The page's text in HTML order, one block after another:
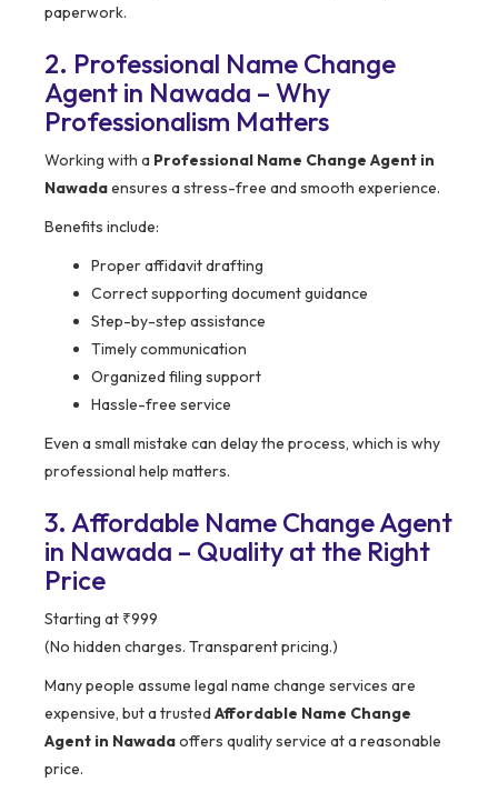
paperwork.
2. Professional Name Change
Agent in Nawada – Why
Professionalism Matters
Working with a Professional Name Change Agent in
Nawadaensures a stress-free and smooth experience.
Benefits include:
Proper affidavit drafting
Correct supporting document guidance
Step-by-step assistance
Timely communication
Organized filing support
Hassle-free service
Even a small mistake can delay the process, which is why
professional help matters.
3. Affordable Name Change Agent
in Nawada – Quality at the Right
Price
Starting at ₹999
(No hidden charges. Transparent pricing.)
Many people assume legal name change services are
expensive, but a trusted Affordable Name Change
Agent in Nawadaoffers quality service at a reasonable
price.